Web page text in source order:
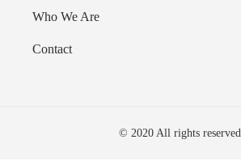
Who We Are
Contact
© 2020 All rights reserved.